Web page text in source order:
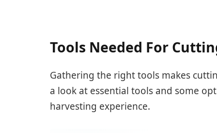
Tools Needed For
Gathering the right tools makes
a look at essential tools and some
harvesting experience.